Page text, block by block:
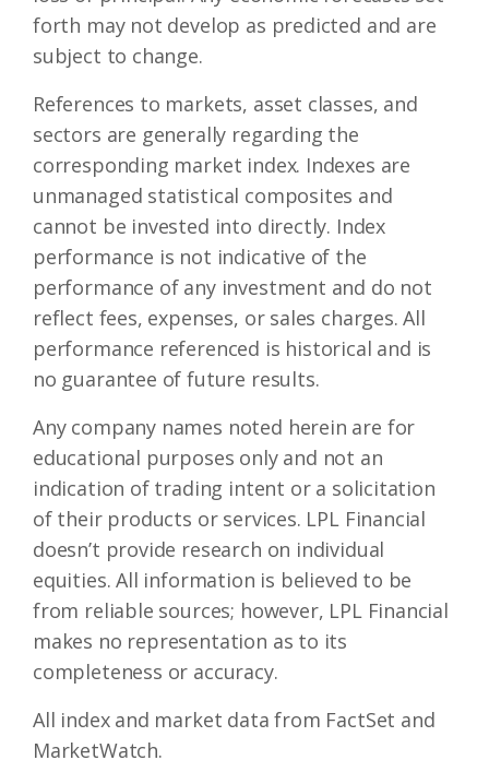
forth may not develop as predicted and are
subject to change.
References to markets, asset classes, and
sectors are generally regarding the
corresponding market index. Indexes are
unmanaged statistical composites and
cannot be invested into directly. Index
performance is not indicative of the
performance of any investment and do not
reflect fees, expenses, or sales charges. All
performance referenced is historical and is
no guarantee of future results.
Any company names noted herein are for
educational purposes only and not an
indication of trading intent or a solicitation
of their products or services. LPL Financial
doesn’t provide research on individual
equities. All information is believed to be
from reliable sources; however, LPL Financial
makes no representation as to its
completeness or accuracy.
All index and market data from FactSet and
MarketWatch.